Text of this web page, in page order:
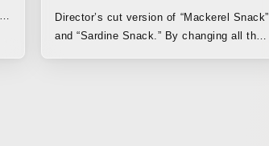
Director’s cut version of “Mackerel Snack”
and “Sardine Snack.” By changing all the